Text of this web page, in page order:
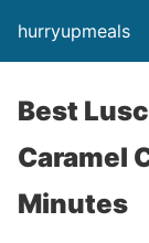
hurryupmeals
Best
Caramel
Minutes